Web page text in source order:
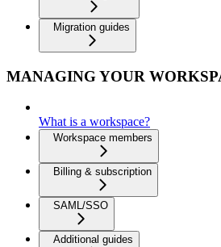
Migration guides
MANAGING YOUR
What is a workspace?
Workspace members
Billing & subscription
SAML/SSO
Additional guides